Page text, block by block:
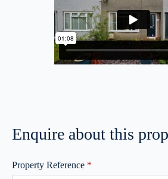
Enquire about this
Property Reference *